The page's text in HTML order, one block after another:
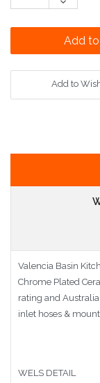
Quantity:
Add to
Valencia Basin
Chrome Plated
rating and
inlet hoses &
WELS DETAIL